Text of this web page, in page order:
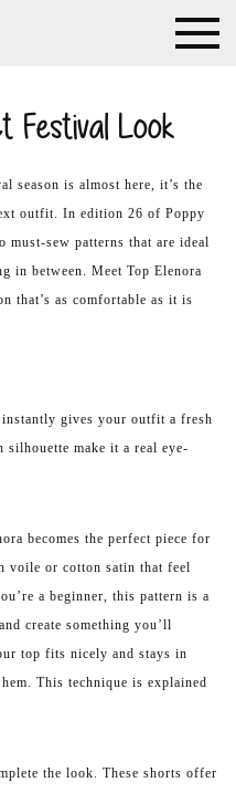
Festival Look
season is almost here, it’s the
outfit. In edition 26 of Poppy
must-sew patterns that are ideal
in between. Meet Top Elenora
that’s as comfortable as it is
gives your outfit a fresh
make it a real eye-
becomes the perfect piece for
voile or cotton satin that feel
a beginner, this pattern is a
create something you’ll
top fits nicely and stays in
This technique is explained
the look. These shorts offer